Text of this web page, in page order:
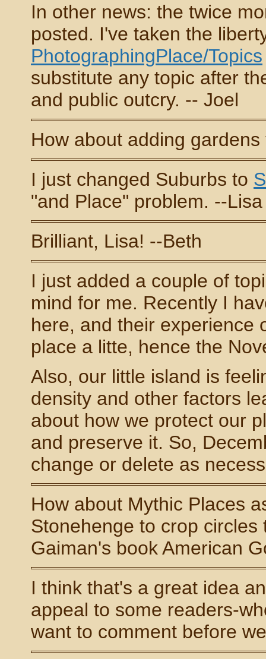
In other news: the twice
posted. I've taken the
PhotographingPlace/Topics
substitute any topic after
and public outcry. -- Joel
How about adding
I just changed Suburbs to
"and Place" problem. --Lisa
Brilliant, Lisa! --Beth
I just added a couple of
mind for me. Recently I
here, and their experience
place a litte, hence the
Also, our little island is
density and other factors
about how we protect our
and preserve it. So,
change or delete as
How about Mythic Places
Stonehenge to crop
Gaiman's book American
I think that's a great idea
appeal to some readers-
want to comment before